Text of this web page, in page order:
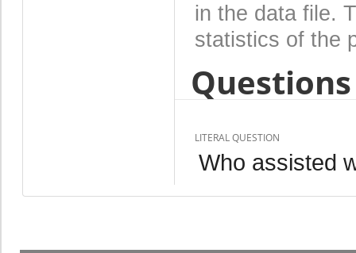
in the data file.
statistics of the
LITERAL QUESTION
Who assisted